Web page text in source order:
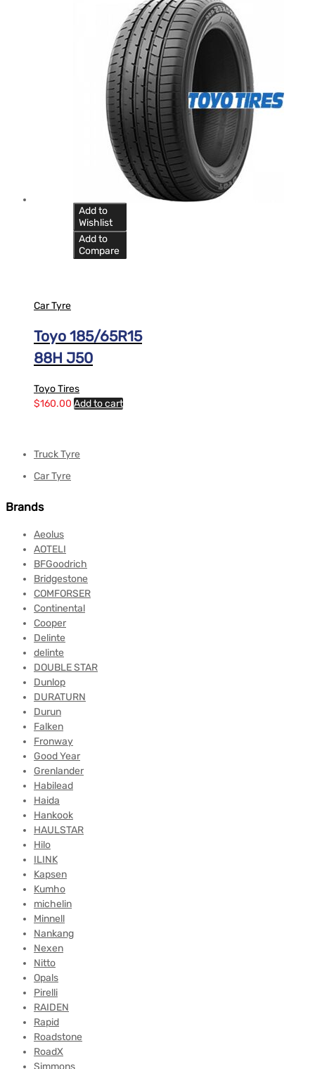
Add to
Wishlist
Add to
Compare
Car Tyre
Toyo 185/65R15
88H J50
Toyo Tires
$160.00 Add to cart
Truck Tyre
Car Tyre
Brands
Aeolus
AOTELI
BFGoodrich
Bridgestone
COMFORSER
Continental
Cooper
Delinte
delinte
DOUBLE STAR
Dunlop
DURATURN
Durun
Falken
Fronway
Good Year
Grenlander
Habilead
Haida
Hankook
HAULSTAR
Hilo
ILINK
Kapsen
Kumho
michelin
Minnell
Nankang
Nexen
Nitto
Opals
Pirelli
RAIDEN
Rapid
Roadstone
RoadX